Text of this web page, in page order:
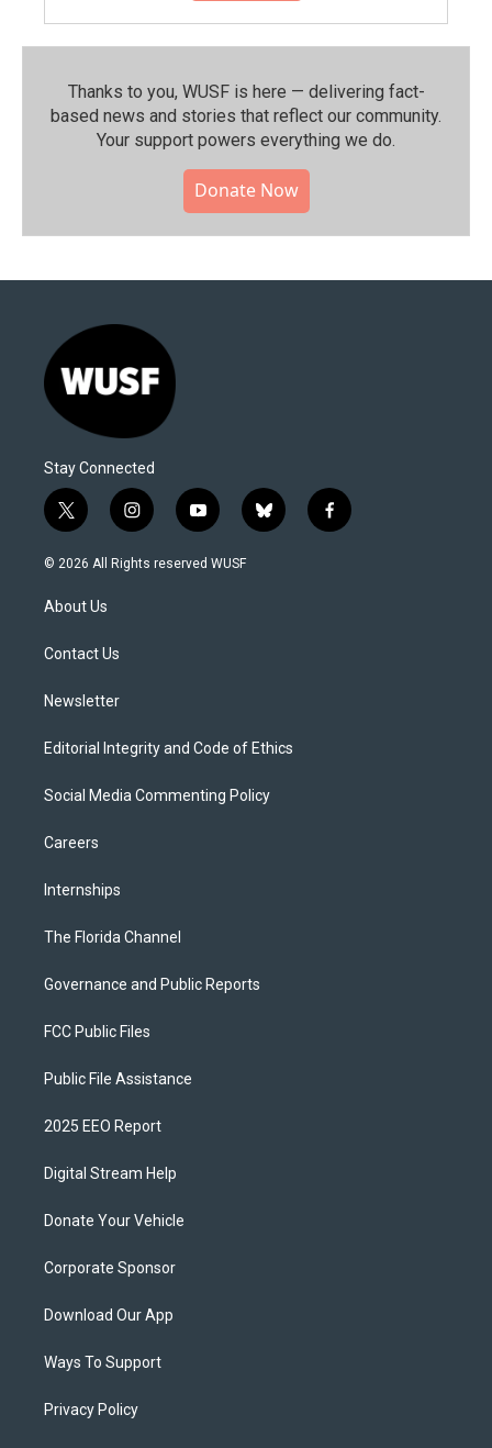
Thanks to you, WUSF is here — delivering fact-
based news and stories that reflect our community.⁠
Your support powers everything we do.
Donate Now
Stay Connected
t
w
i
t
e
i
n
s
y
o
u
b
l
f
a
© 2026 All Rights reserved WUSF
About Us
Contact Us
Newsletter
Editorial Integrity and Code of Ethics
Social Media Commenting Policy
Careers
Internships
The Florida Channel
Governance and Public Reports
FCC Public Files
Public File Assistance
2025 EEO Report
Digital Stream Help
Donate Your Vehicle
Corporate Sponsor
Download Our App
Ways To Support
Privacy Policy